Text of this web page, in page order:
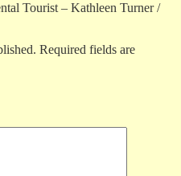
Tourist – Kathleen Turner /
Required fields are